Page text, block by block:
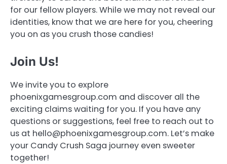
for our fellow players. While we may not reveal our
identities, know that we are here for you, cheering
you on as you crush those candies!
Join Us!
We invite you to explore
phoenixgamesgroup.com and discover all the
exciting claims waiting for you. If you have any
questions or suggestions, feel free to reach out to
us at hello@phoenixgamesgroup.com. Let’s make
your Candy Crush Saga journey even sweeter
together!